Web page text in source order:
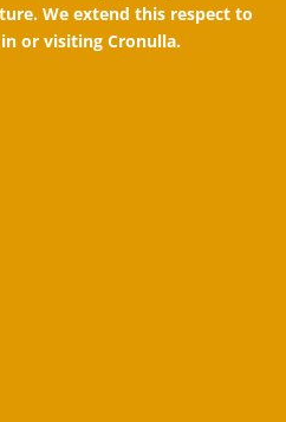
We extend this respect to
or visiting Cronulla.